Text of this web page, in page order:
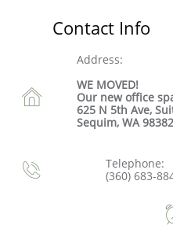
Contact Info

Address:
WE MOVED!
Our new office
625 N 5th Ave,
Sequim, WA 98382

Telephone:
(360) 683-